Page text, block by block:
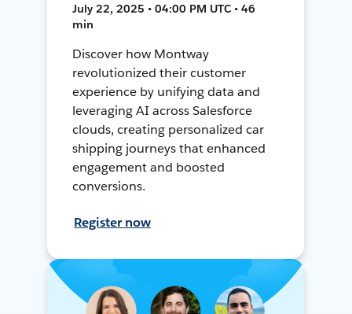
July 22, 2025 • 04:00 PM UTC • 46
min
Discover how Montway
revolutionized their customer
experience by unifying data and
leveraging AI across Salesforce
clouds, creating personalized car
shipping journeys that enhanced
engagement and boosted
conversions.
Register now